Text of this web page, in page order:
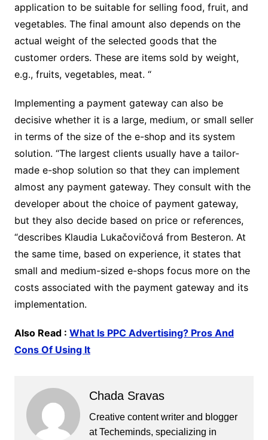
application to be suitable for selling food, fruit, and
vegetables. The final amount also depends on the
actual weight of the selected goods that the
customer orders. These are items sold by weight,
e.g., fruits, vegetables, meat. “
Implementing a payment gateway can also be
decisive whether it is a large, medium, or small seller
in terms of the size of the e-shop and its system
solution. “The largest clients usually have a tailor-
made e-shop solution so that they can implement
almost any payment gateway. They consult with the
developer about the choice of payment gateway,
but they also decide based on price or references,
“describes Klaudia Lukačovičová from Besteron. At
the same time, based on experience, it states that
small and medium-sized e-shops focus more on the
costs associated with the payment gateway and its
implementation.
Also Read : What Is PPC Advertising? Pros And
Cons Of Using It
Chada Sravas
Creative content writer and blogger
at Techeminds, specializing in